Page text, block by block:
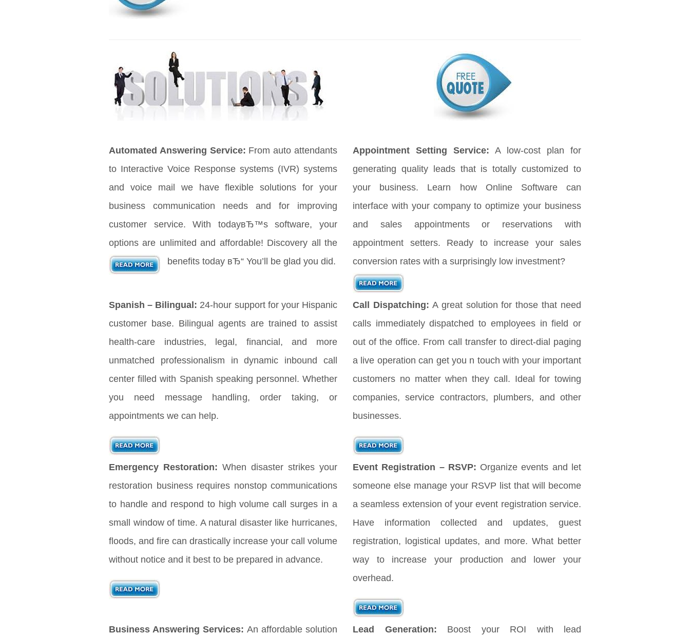
Automated Answering Service: From auto attendants
to Interactive Voice Response systems (IVR) systems
and voice mail we have flexible solutions for your
business communication needs and for improving
customer service. With todayвЂ™s software, your
options are unlimited and affordable! Discovery all the
benefits today вЂ“ You’ll be glad you did.
Appointment Setting Service: A low-cost plan for
generating quality leads that is totally customized to
your business. Learn how Online Software can
interface with your company to optimize your business
and sales appointments or reservations with
appointment setters. Ready to increase your sales
conversion rates with a surprisingly low investment?
Spanish – Bilingual: 24-hour support for your Hispanic
customer base. Bilingual agents are trained to assist
health-care industries, legal, financial, and more
unmatched professionalism in dynamic inbound call
center filled with Spanish speaking personnel. Whether
you need message handling, order taking, or
appointments we can help.
Call Dispatching: A great solution for those that need
calls immediately dispatched to employees in field or
out of the office. From call transfer to direct-dial paging
a live operation can get you n touch with your important
customers no matter when they call. Ideal for towing
companies, service contractors, plumbers, and other
businesses.
Emergency Restoration: When disaster strikes your
restoration business requires nonstop communications
to handle and respond to high volume call surges in a
small window of time. A natural disaster like hurricanes,
floods, and fire can drastically increase your call volume
without notice and it best to be prepared in advance.
Event Registration – RSVP: Organize events and let
someone else manage your RSVP list that will become
a seamless extension of your event registration service.
Have information collected and updates, guest
registration, logistical updates, and more. What better
way to increase your production and lower your
overhead.
Business Answering Services: An affordable solution
Lead Generation: Boost your ROI with lead